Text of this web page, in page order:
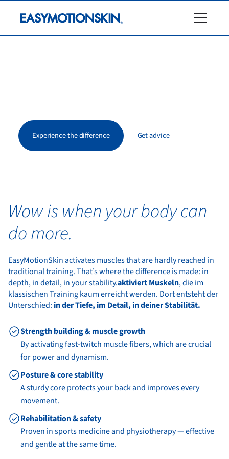
Experience the difference Get advice
Wow is when your body can
do more.
EasyMotionSkin activates muscles that are hardly reached in
traditional training. That’s where the difference is made: in
depth, in detail, in your stability.aktiviert Muskeln, die im
klassischen Training kaum erreicht werden. Dort entsteht der
Unterschied: in der Tiefe, im Detail, in deiner Stabilität.
Strength building & muscle growth
By activating fast-twitch muscle fibers, which are crucial
for power and dynamism.
Posture & core stability
A sturdy core protects your back and improves every
movement.
Rehabilitation & safety
Proven in sports medicine and physiotherapy — effective
and gentle at the same time.